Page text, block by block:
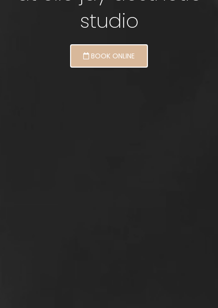
studio
BOOK ONLINE